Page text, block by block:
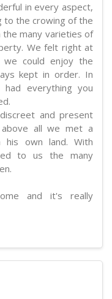
in every aspect,
to the crowing of the
many varieties of
We felt right at
we could enjoy the
kept in order. In
had everything you
and present
all we met a
his own land. With
to us the many
and it's really